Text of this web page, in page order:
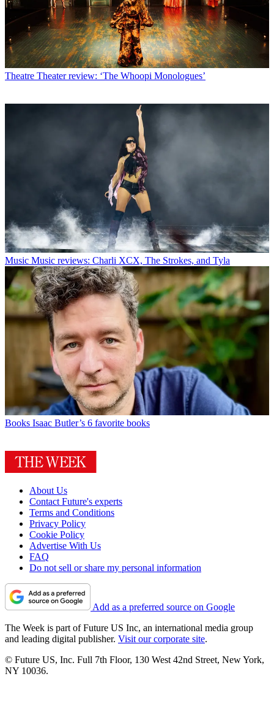
Theatre Theater review: ‘The Whoopi Monologues’
Music Music reviews: Charli XCX, The Strokes, and Tyla
Books Isaac Butler’s 6 favorite books
About Us
Contact Future's experts
Terms and Conditions
Privacy Policy
Cookie Policy
Advertise With Us
FAQ
Do not sell or share my personal information
Add as a preferred source on Google
The Week is part of Future US Inc, an international media group
and leading digital publisher. Visit our corporate site.
© Future US, Inc. Full 7th Floor, 130 West 42nd Street, New York,
NY 10036.